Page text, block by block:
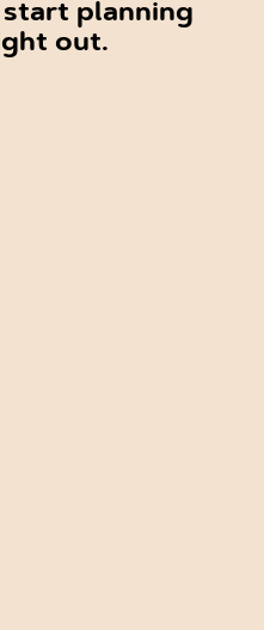
planning
out.